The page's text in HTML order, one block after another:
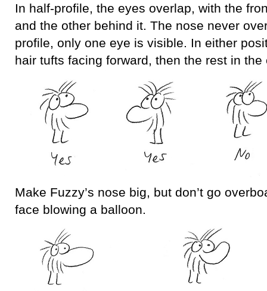
In half-profile, the eyes overlap, with the
and the other behind it. The nose never
profile, only one eye is visible. In either
hair tufts facing forward, then the rest in the
Make Fuzzy’s nose big, but don’t go
face blowing a balloon.